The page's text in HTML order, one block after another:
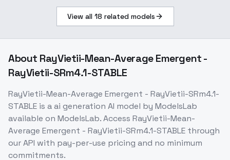
View all 18 related models
About RayVietii-Mean-Average Emergent -
RayVietii-SRm4.1-STABLE
RayVietii-Mean-Average Emergent - RayVietii-SRm4.1-
STABLE is aai generation AI model by ModelsLab
available on ModelsLab. Access RayVietii-Mean-
Average Emergent - RayVietii-SRm4.1-STABLE through
our API with pay-per-use pricing and no minimum
commitments.